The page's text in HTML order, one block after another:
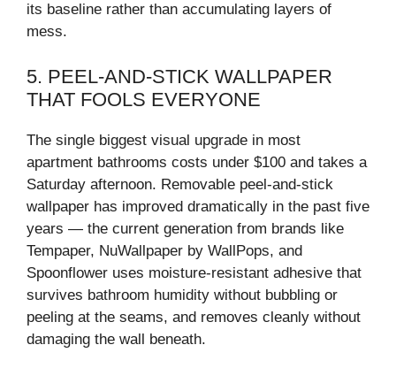
its baseline rather than accumulating layers of
mess.
5. PEEL-AND-STICK WALLPAPER
THAT FOOLS EVERYONE
The single biggest visual upgrade in most
apartment bathrooms costs under $100 and takes a
Saturday afternoon. Removable peel-and-stick
wallpaper has improved dramatically in the past five
years — the current generation from brands like
Tempaper, NuWallpaper by WallPops, and
Spoonflower uses moisture-resistant adhesive that
survives bathroom humidity without bubbling or
peeling at the seams, and removes cleanly without
damaging the wall beneath.